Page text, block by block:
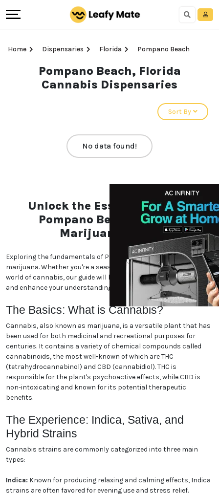
Home Dispensaries Florida Pompano Beach
Pompano Beach, Florida
Cannabis Dispensaries
Sort By
No data found!
Unlock the Essentials of the
Pompano Beach, Florida
Marijuana World
Exploring the fundamentals of Pompano Beach, Florida
marijuana. Whether you're a seasoned enthusiast or new to the
world of cannabis, our guide will help you navigate the essentials
and enhance your understanding. Let's dive in!
The Basics: What is Cannabis?
Cannabis, also known as marijuana, is a versatile plant that has
been used for both medicinal and recreational purposes for
centuries. It contains a variety of chemical compounds called
cannabinoids, the most well-known of which are THC
(tetrahydrocannabinol) and CBD (cannabidiol). THC is
responsible for the plant's psychoactive effects, while CBD is
non-intoxicating and known for its potential therapeutic
benefits.
The Experience: Indica, Sativa, and
Hybrid Strains
Cannabis strains are commonly categorized into three main
types:
Indica: Known for producing relaxing and calming effects, Indica
strains are often favored for evening use and stress relief.